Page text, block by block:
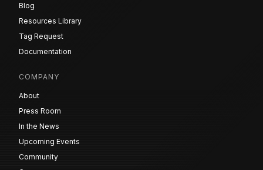
Blog
Resources Library
Tag Request
Documentation
COMPANY
About
Press Room
In the News
Upcoming Events
Community